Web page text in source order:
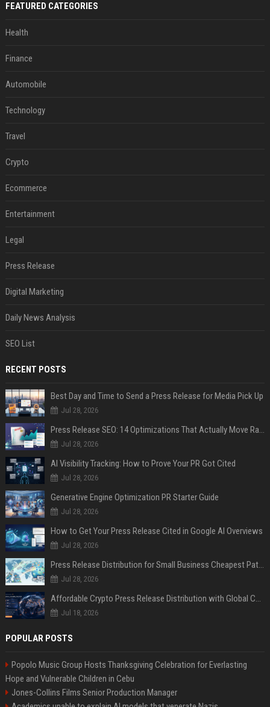
FEATURED CATEGORIES
Health
Finance
Automobile
Technology
Travel
Crypto
Ecommerce
Entertainment
Legal
Press Release
Digital Marketing
Daily News Analysis
SEO List
RECENT POSTS
Best Day and Time to Send a Press Release for Media Pick Up
Jul 28, 2026
Press Release SEO: 14 Optimizations That Actually Move Rankings
Jul 28, 2026
AI Visibility Tracking: How to Prove Your PR Got Cited
Jul 28, 2026
Generative Engine Optimization PR Starter Guide
Jul 28, 2026
How to Get Your Press Release Cited in Google AI Overviews
Jul 28, 2026
Press Release Distribution for Small Business Cheapest Path to Real Coverage
Jul 28, 2026
Affordable Crypto Press Release Distribution with Global Coverage
Jul 18, 2026
POPULAR POSTS
Popolo Music Group Hosts Thanksgiving Celebration for Everlasting
Hope and Vulnerable Children in Cebu
Jones-Collins Films Senior Production Manager